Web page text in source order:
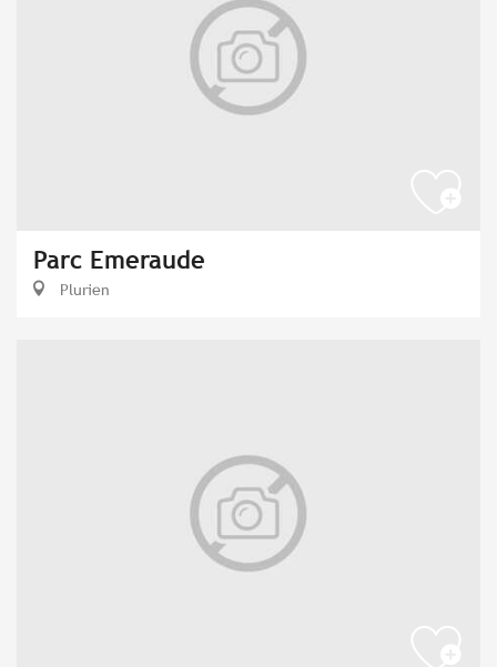
Parc Emeraude
Plurien